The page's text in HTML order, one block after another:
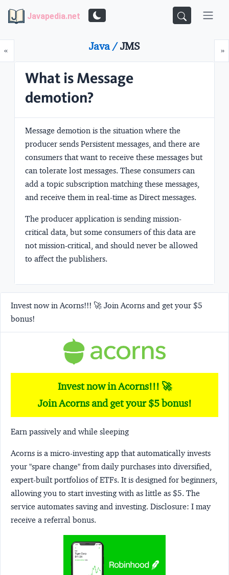
Javapedia.net
«Prev »
Java /JMS
What is Message
demotion?
Message demotion is the situation where the
producer sends Persistent messages, and there are
consumers that want to receive these messages but
can tolerate lost messages. These consumers can
add a topic subscription matching these messages,
and receive them in real-time as Direct messages.
The producer application is sending mission-
critical data, but some consumers of this data are
not mission-critical, and should never be allowed
to affect the publishers.
Invest now in Acorns!!! 🚀 Join Acorns and get your $5
bonus!
Invest now in Acorns!!! 🚀
Join Acorns and get your $5 bonus!
Earn passively and while sleeping
Acorns is a micro-investing app that automatically invests
your "spare change" from daily purchases into diversified,
expert-built portfolios of ETFs. It is designed for beginners,
allowing you to start investing with as little as $5. The
service automates saving and investing. Disclosure: I may
receive a referral bonus.